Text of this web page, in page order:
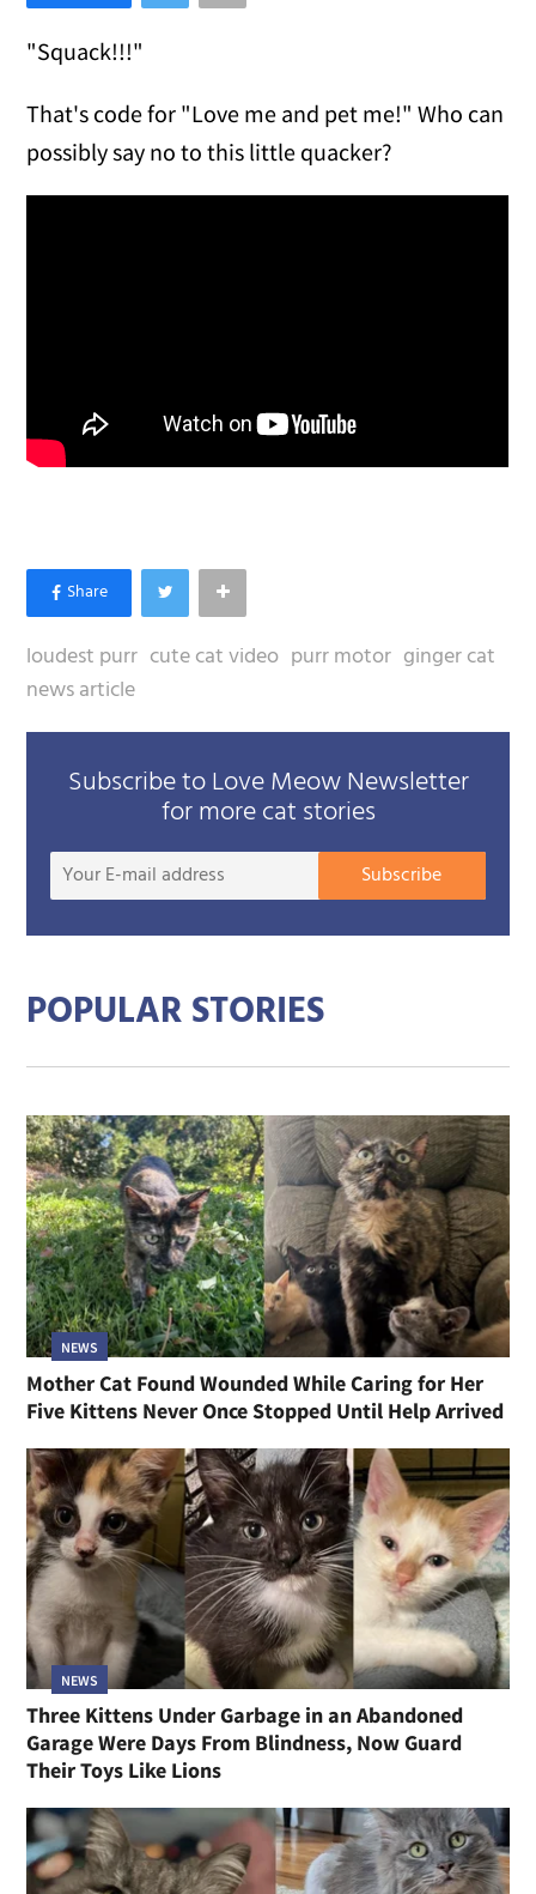
"Squack!!!"
That's code for "Love me and pet me!" Who can
possibly say no to this little quacker?
loudest purr cute cat video purr motor ginger cat
news article
Subscribe to Love Meow Newsletter
for more cat stories
Your
mail
Subscribe
POPULAR STORIES
NEWS
Mother Cat Found Wounded While Caring for Her
Five Kittens Never Once Stopped Until Help Arrived
NEWS
Three Kittens Under Garbage in an Abandoned
Garage Were Days From Blindness, Now Guard
Their Toys Like Lions